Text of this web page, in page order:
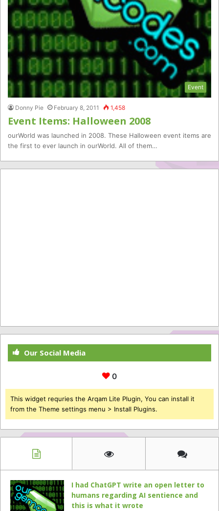
Event
Donny Pie February 8, 2011 1,458
Event Items: Halloween 2008
ourWorld was launched in 2008. These Halloween event items are
the first to ever launch in ourWorld. All of them…
Our Social Media
0
This widget requries the Arqam Lite Plugin, You can install it
from the Theme settings menu > Install Plugins.
I had ChatGPT write an open letter to
humans regarding AI sentience and
this is what it wrote